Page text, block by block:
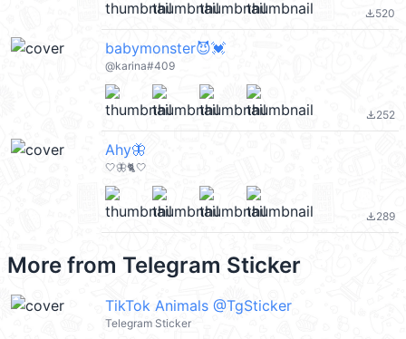
file_download520
babymonster😈💓
@karina#409
file_download252
Ahy🦋
🤍🦋🐈🤍
file_download289
More from Telegram Sticker
TikTok Animals @TgSticker
Telegram Sticker